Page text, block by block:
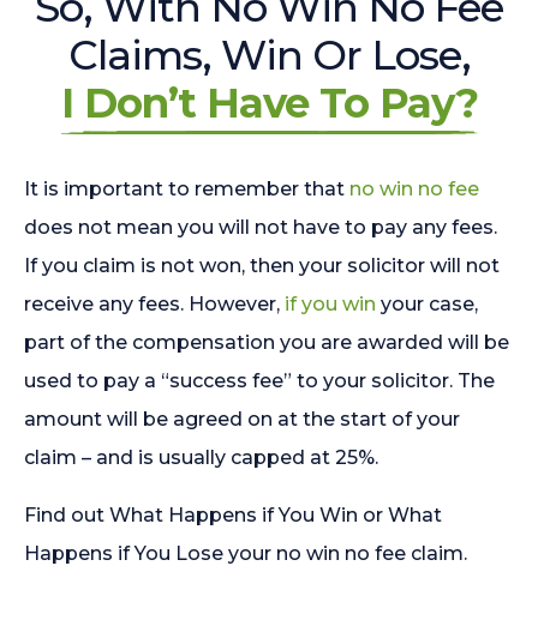
Claims, Win Or Lose,
I Don’t Have To Pay?
It is important to remember that no win no fee
does not mean you will not have to pay any fees.
If you claim is not won, then your solicitor will not
receive any fees. However, if you win your case,
part of the compensation you are awarded will be
used to pay a “success fee” to your solicitor. The
amount will be agreed on at the start of your
claim – and is usually capped at 25%.
Find out What Happens if You Win or What
Happens if You Lose your no win no fee claim.